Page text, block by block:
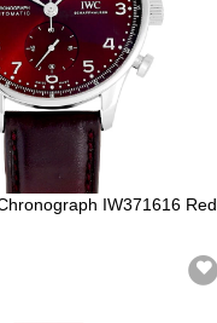
IW371616 Red